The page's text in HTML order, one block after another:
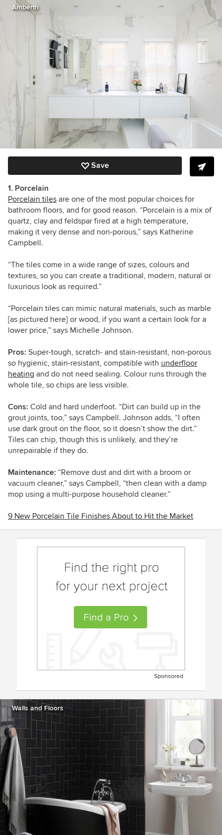
Amberth
Save
1. Porcelain
Porcelain tiles are one of the most popular choices for
bathroom floors, and for good reason. “Porcelain is a mix of
quartz, clay and feldspar fired at a high temperature,
making it very dense and non-porous,” says Katherine
Campbell.
“The tiles come in a wide range of sizes, colours and
textures, so you can create a traditional, modern, natural or
luxurious look as required.”
“Porcelain tiles can mimic natural materials, such as marble
[as pictured here] or wood, if you want a certain look for a
lower price,” says Michelle Johnson.
Pros: Super-tough, scratch- and stain-resistant, non-porous
so hygienic, stain-resistant, compatible with underfloor
heating and do not need sealing. Colour runs through the
whole tile, so chips are less visible.
Cons: Cold and hard underfoot. “Dirt can build up in the
grout joints, too,” says Campbell. Johnson adds, “I often
use dark grout on the floor, so it doesn’t show the dirt.”
Tiles can chip, though this is unlikely, and they’re
unrepairable if they do.
Maintenance: “Remove dust and dirt with a broom or
vacuum cleaner,” says Campbell, “then clean with a damp
mop using a multi-purpose household cleaner.”
9 New Porcelain Tile Finishes About to Hit the Market
Sponsored
Walls and Floors